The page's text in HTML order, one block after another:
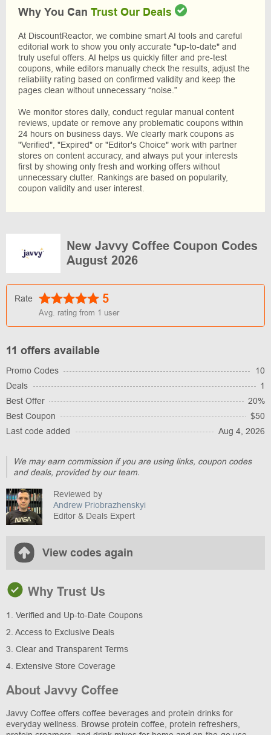
Why You Can Trust Our Deals
At DiscountReactor, we combine smart AI tools and careful
editorial work to show you only accurate "up-to-date" and
truly useful offers. AI helps us quickly filter and pre-test
coupons, while editors manually check the results, adjust the
reliability rating based on confirmed validity and keep the
pages clean without unnecessary “noise.”
We monitor stores daily, conduct regular manual content
reviews, update or remove any problematic coupons within
24 hours on business days. We clearly mark coupons as
"Verified", "Expired" or "Editor's Choice" work with partner
stores on content accuracy, and always put your interests
first by showing only fresh and working offers without
unnecessary clutter. Rankings are based on popularity,
coupon validity and user interest.
New Javvy Coffee Coupon Codes
August 2026
Rate 5
Avg. rating from 1 user
11 offers available
Promo Codes
10
Deals
1
Best Offer
20%
Best Coupon
$50
Last code added
Aug 4, 2026
We may earn commission if you are using links, coupon codes
and deals, provided by our team.
Reviewed by
Andrew Priobrazhenskyi
Editor & Deals Expert
View codes again
Why Trust Us
1. Verified and Up-to-Date Coupons
2. Access to Exclusive Deals
3. Clear and Transparent Terms
4. Extensive Store Coverage
About Javvy Coffee
Javvy Coffee offers coffee beverages and protein drinks for
everyday wellness. Browse protein coffee, protein refreshers,